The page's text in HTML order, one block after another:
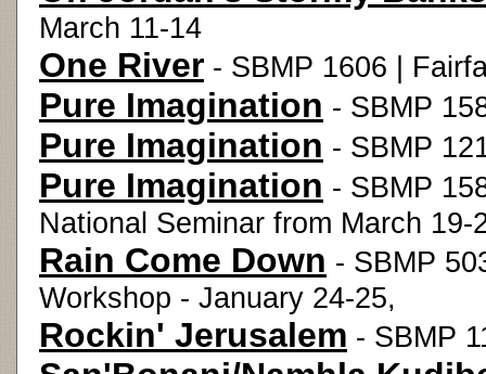
March 11-14
One River - SBMP 1606 |
Pure Imagination - SBMP
Pure Imagination - SBMP
Pure Imagination - SBMP
National Seminar from March
Rain Come Down - SBMP
Workshop - January 24-25,
Rockin' Jerusalem - SBMP